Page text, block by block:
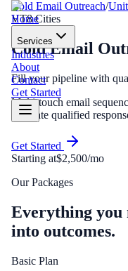
Home
Services
Industries
About
Contact
Get Started
Cold Email Outreach/
VT8Cities
Cold Email
Fill your pipeline with
Multi-touch email
generate qualified
Get Started
Starting at$2,500/mo
Our Packages
Everything you
into outcomes.
Basic Plan